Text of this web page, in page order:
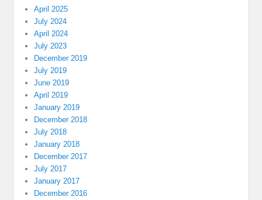
April 2025
July 2024
April 2024
July 2023
December 2019
July 2019
June 2019
April 2019
January 2019
December 2018
July 2018
January 2018
December 2017
July 2017
January 2017
December 2016